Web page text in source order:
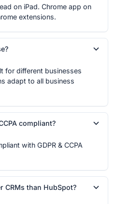
on iPad. Chrome app on
extensions.
for different businesses
adapt to all business
compliant?
with GDPR & CCPA
CRMs than HubSpot?